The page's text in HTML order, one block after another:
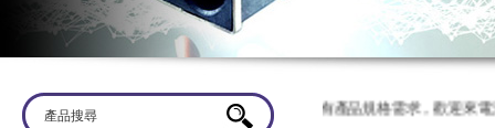
臨京政電子~ 網站上僅為一部分規格，倘若有產品規格需求，歡迎來電洽